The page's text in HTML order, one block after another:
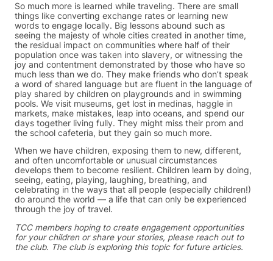
So much more is learned while traveling. There are small
things like converting exchange rates or learning new
words to engage locally. Big lessons abound such as
seeing the majesty of whole cities created in another time,
the residual impact on communities where half of their
population once was taken into slavery, or witnessing the
joy and contentment demonstrated by those who have so
much less than we do. They make friends who don’t speak
a word of shared language but are fluent in the language of
play shared by children on playgrounds and in swimming
pools. We visit museums, get lost in medinas, haggle in
markets, make mistakes, leap into oceans, and spend our
days together living fully. They might miss their prom and
the school cafeteria, but they gain so much more.
When we have children, exposing them to new, different,
and often uncomfortable or unusual circumstances
develops them to become resilient. Children learn by doing,
seeing, eating, playing, laughing, breathing, and
celebrating in the ways that all people (especially children!)
do around the world — a life that can only be experienced
through the joy of travel.
TCC members hoping to create engagement opportunities
for your children or share your stories, please reach out to
the club. The club is exploring this topic for future articles.